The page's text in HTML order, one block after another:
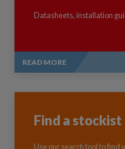
Datasheets, installation
READ MORE
Find a stockist
Use our search tool to find